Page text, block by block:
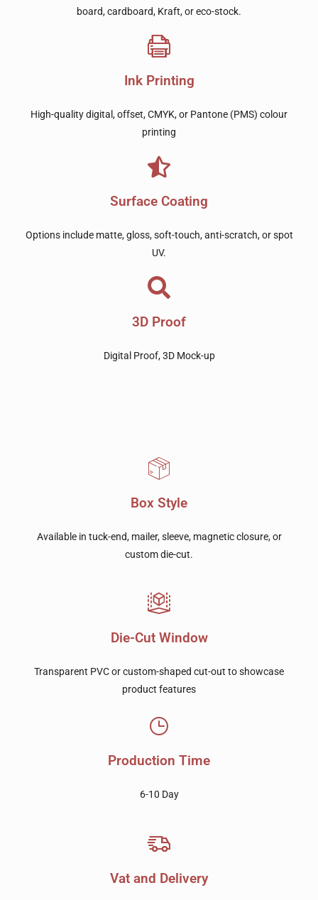
board, cardboard, Kraft, or eco-stock.
Ink Printing
High-quality digital, offset, CMYK, or Pantone (PMS) colour
printing
Surface Coating
Options include matte, gloss, soft-touch, anti-scratch, or spot
UV.
3D Proof
Digital Proof, 3D Mock-up
Box Style
Available in tuck-end, mailer, sleeve, magnetic closure, or
custom die-cut.
Die-Cut Window
Transparent PVC or custom-shaped cut-out to showcase
product features
Production Time
6-10 Day
Vat and Delivery